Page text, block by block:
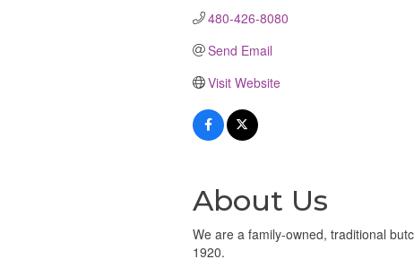
480-426-8080
Send Email
Visit Website
About Us
We are a family-owned, traditional
1920.